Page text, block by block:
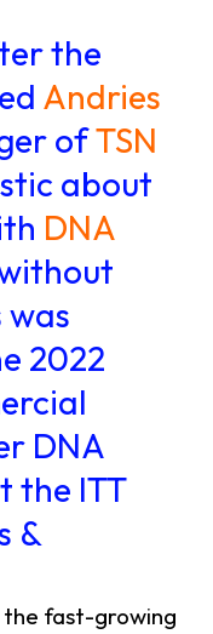
the
Andries
ofTSN
about
DNA
2022
DNA
the ITT
&
fast-growing